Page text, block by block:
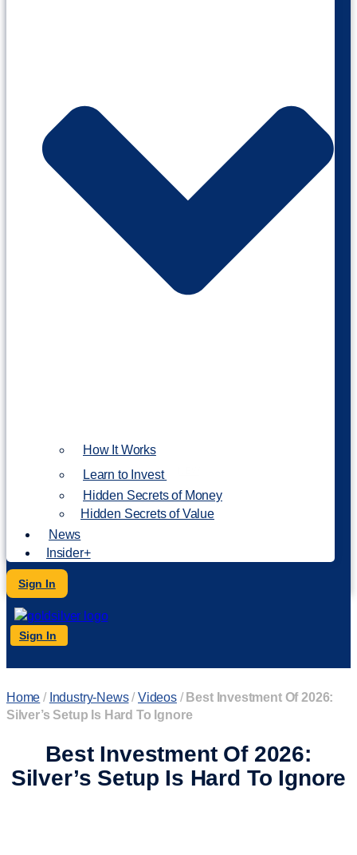
How It Works
Learn to Invest
Hidden Secrets of Money
Hidden Secrets of Value
News
Insider+
Sign In
Sign In
Home / Industry-News/Videos/ Best Investment Of 2026:
Silver’s Setup Is Hard To Ignore
Best Investment Of 2026:
Silver’s Setup Is Hard To Ignore